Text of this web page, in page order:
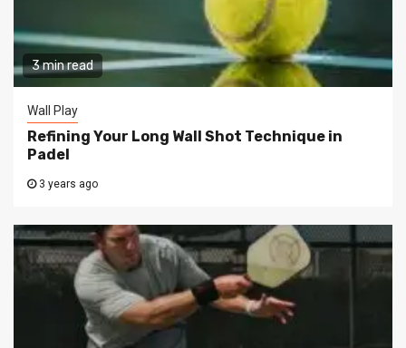
3 min read
Wall Play
Refining Your Long Wall Shot Technique in
Padel
3 years ago